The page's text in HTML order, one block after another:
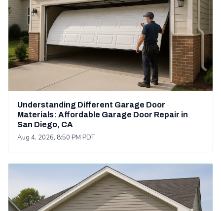
Understanding Different Garage Door
Materials: Affordable Garage Door Repair in
San Diego, CA
Aug 4, 2026, 8:50 PM PDT